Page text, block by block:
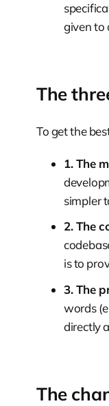
given to
The
To get the
1. The
simpler
2. The
is to
3. The
words
directly
The